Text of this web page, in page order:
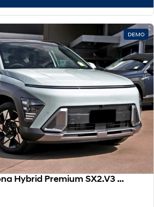
DEMO
2026 Hyundai Kona Hybrid Premium SX2.V3 MY26